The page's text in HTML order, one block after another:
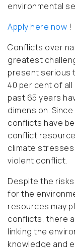
environmental
Apply here now !
Conflicts over
greatest
present serious
40 per cent of
past 65 years
dimension.
conflicts have
conflict
climate
violent conflict.
Despite the
for the
resources may
conflicts, there
linking the
knowledge and